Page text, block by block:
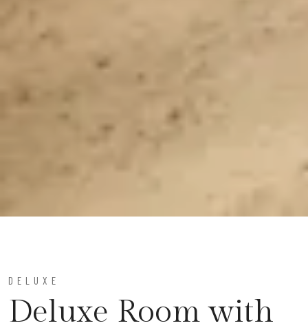
DELUXE
Deluxe Room with